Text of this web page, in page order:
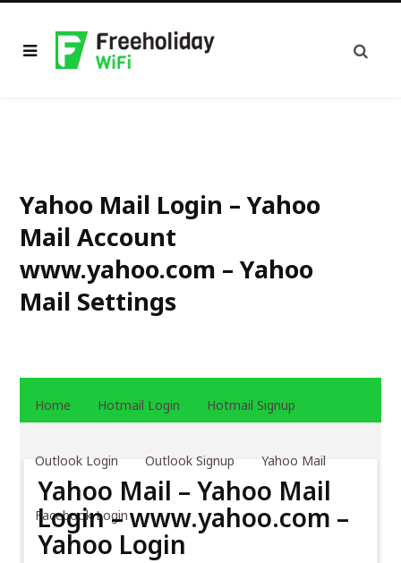
Yahoo Mail Login – Yahoo
Mail Account
www.yahoo.com – Yahoo
Mail Settings
Home Hotmail Login Hotmail Signup
Outlook Login Outlook Signup Yahoo Mail
Facebook Login
Yahoo Mail – Yahoo Mail
Login – www.yahoo.com –
Yahoo Login